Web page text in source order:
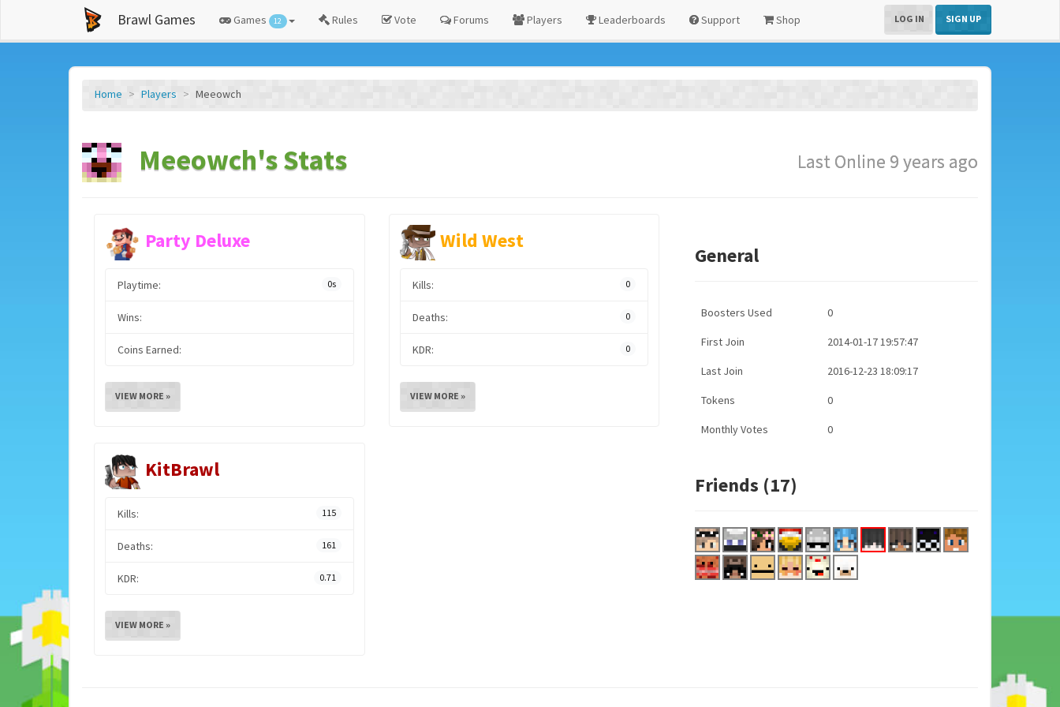
Brawl Games Games 12 Rules Vote Forums Players Leaderboards Support Shop LOG IN SIGN UP
Home Players Meeowch
Meeowch's Stats Last Online 9 years ago
Party Deluxe
Playtime: 0s
Wins:
Coins Earned:
VIEW MORE »
Wild West
Kills: 0
Deaths: 0
KDR: 0
VIEW MORE »
KitBrawl
Kills: 115
Deaths: 161
KDR: 0.71
VIEW MORE »
General
Boosters Used 0
First Join 2014-01-17 19:57:47
Last Join 2016-12-23 18:09:17
Tokens 0
Monthly Votes 0
Friends (17)